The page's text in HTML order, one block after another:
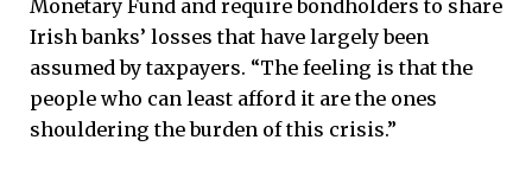
Monetary Fund and require bondholders to share
Irish banks’ losses that have largely been
assumed by taxpayers. “The feeling is that the
people who can least afford it are the ones
shouldering the burden of this crisis.”